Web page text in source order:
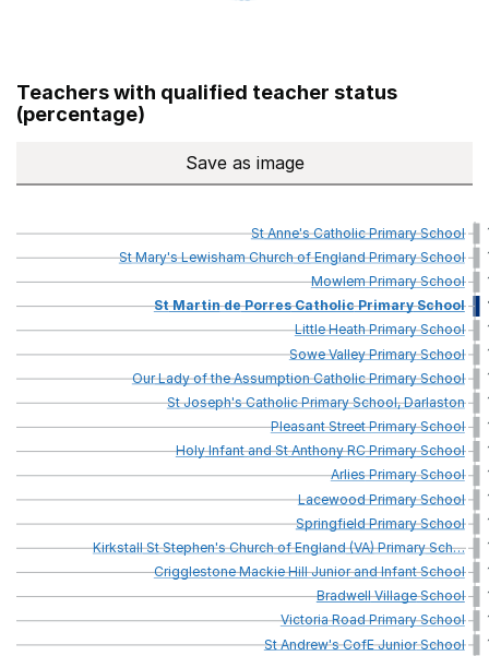
Teachers with qualified teacher status
(percentage)
Save Teachers with qualified
as image
StAnne'sCatholicPrimarySchool
StMary'sLewishamChurchofEnglandPrimarySchool
MowlemPrimarySchool
StMartindePorresCatholicPrimarySchool
LittleHeathPrimarySchool
SoweValleyPrimarySchool
OurLadyoftheAssumptionCatholicPrimarySchool
StJoseph'sCatholicPrimarySchool,Darlaston
PleasantStreetPrimarySchool
HolyInfantandStAnthonyRCPrimarySchool
ArliesPrimarySchool
LacewoodPrimarySchool
SpringfieldPrimarySchool
KirkstallStStephen'sChurchofEngland(VA)PrimarySch…
CrigglestoneMackieHillJuniorandInfantSchool
BradwellVillageSchool
VictoriaRoadPrimarySchool
StAndrew'sCofEJuniorSchool